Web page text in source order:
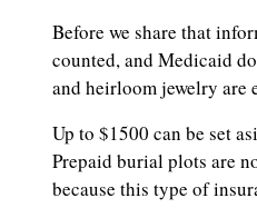
Before we share that
counted, and Medicaid
and heirloom jewelry are
Up to $1500 can be set
Prepaid burial plots are
because this type of